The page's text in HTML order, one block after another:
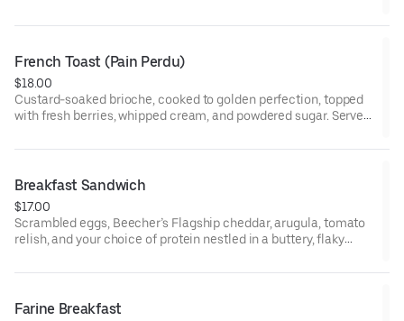
French Toast (Pain Perdu)
$18.00
Custard-soaked brioche, cooked to golden perfection, topped
with fresh berries, whipped cream, and powdered sugar. Served
Breakfast Sandwich
$17.00
Scrambled eggs, Beecher’s Flagship cheddar, arugula, tomato
relish, and your choice of protein nestled in a buttery, flaky
Farine Breakfast